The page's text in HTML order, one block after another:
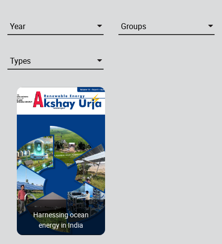
Harnessing ocean
energy in India